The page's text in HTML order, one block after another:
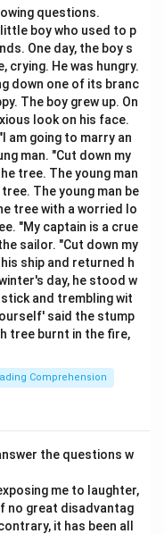
a preposition or
from the
based on
a disagreement that
something
without
"fall by the
Since the
issue," "fall out" is
PDF
questions.
boy who used to p
One day, the boy s
crying. He was hungry.
down one of its branc
The boy grew up. On
look on his face.
am going to marry an
man. "Cut down my
tree. The young man
The young man be
tree with a worried lo
"My captain is a crue
sailor. "Cut down my
ship and returned h
day, he stood w
and trembling wit
said the stump
tree burnt in the fire,
Comprehension
the questions w
me to laughter,
no great disadvantag
it has been all